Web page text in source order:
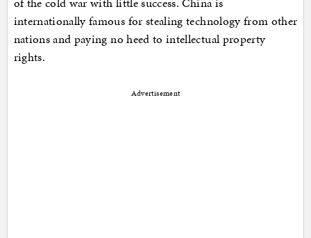
internationally famous for stealing technology from other
nations and paying no heed to intellectual property
rights.
Advertisement